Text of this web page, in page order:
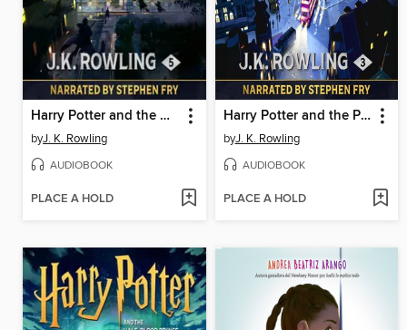
Harry Potter and the Order of the Phoenix
byJ. K. Rowling
AUDIOBOOK
PLACE A HOLD
Harry Potter and the Prisoner of Azkaban
byJ. K. Rowling
AUDIOBOOK
PLACE A HOLD